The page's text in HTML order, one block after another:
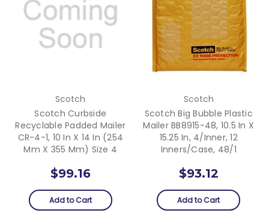
Scotch
Scotch Curbside
Recyclable Padded Mailer
CR-4-1, 10 In X 14 In (254
Mm X 355 Mm) Size 4
$99.16
Add to Cart
Scotch
Scotch Big Bubble Plastic
Mailer BB8915-48, 10.5 In X
15.25 In, 4/Inner, 12
Inners/Case, 48/1
$93.12
Add to Cart